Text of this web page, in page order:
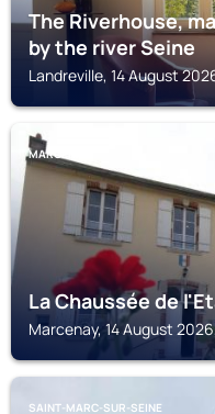
The Riverhouse,
by the river Seine
Landreville, 14 August
MARCENAY
La Chaussée de
Marcenay, 14 August
SAINT-MARC-SUR-SEINE